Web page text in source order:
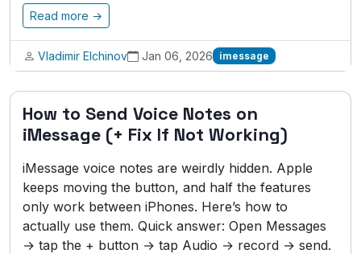
Read more →
Vladimir Elchinov Jan 06, 2026 imessage
How to Send Voice Notes on
iMessage (+ Fix If Not Working)
iMessage voice notes are weirdly hidden. Apple
keeps moving the button, and half the features
only work between iPhones. Here’s how to
actually use them. Quick answer: Open Messages
→ tap the + button → tap Audio → record → send.